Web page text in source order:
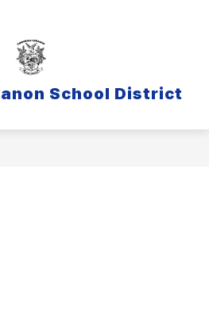
School District